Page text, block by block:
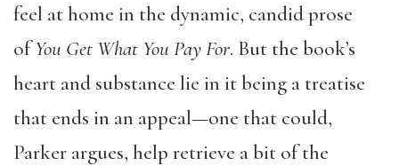
feel at home in the dynamic, candid prose
ofYou Get What You Pay For. But the book’s
heart and substance lie in it being a treatise
that ends in an appeal—one that could,
Parker argues, help retrieve a bit of the